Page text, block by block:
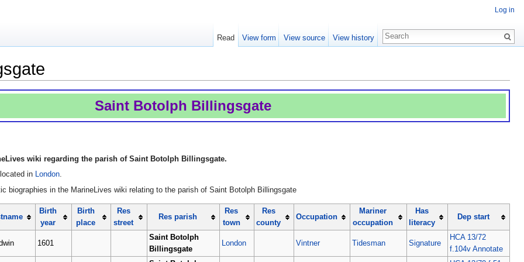
Saint Botolph Billingsgate
wiki regarding the parish of Saint Botolph Billingsgate.
in London.
biographies in the MarineLives wiki relating to the parish of Saint Botolph Billingsgate
Birth
year
Birth
place
Res
street
Res parish
Res
town
Res
county
Occupation
Mariner
occupation
Has
literacy
Dep start
1601
Saint Botolph
Billingsgate
London Vintner Tidesman Signature
HCA 13/72
f.104v Annotate
Log in
Read View form View source View history